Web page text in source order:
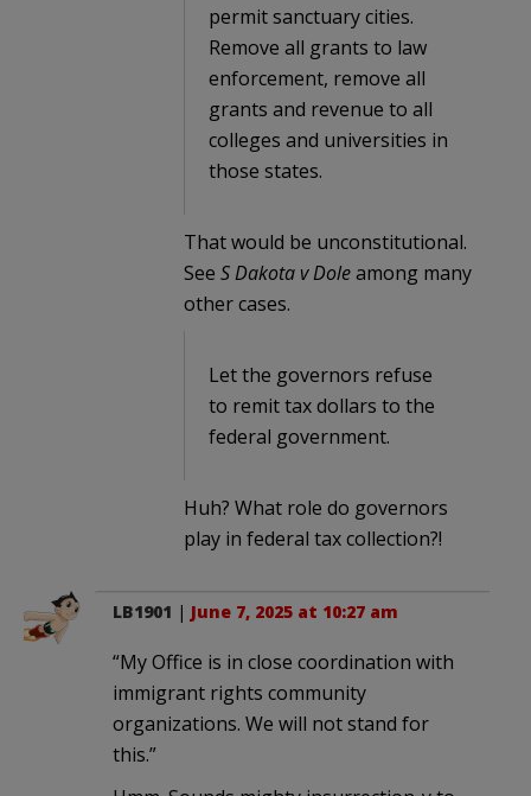
permit sanctuary cities.
Remove all grants to law
enforcement, remove all
grants and revenue to all
colleges and universities in
those states.
That would be unconstitutional.
See S Dakota v Doleamong many
other cases.
Let the governors refuse
to remit tax dollars to the
federal government.
Huh? What role do governors
play in federal tax collection?!
LB1901 | June 7, 2025 at 10:27 am
“My Office is in close coordination with
immigrant rights community
organizations. We will not stand for
this.”